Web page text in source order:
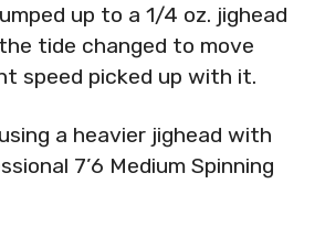
up to a 1/4 oz. jighead
tide changed to move
speed picked up with it.
a heavier jighead with
7’6 Medium Spinning